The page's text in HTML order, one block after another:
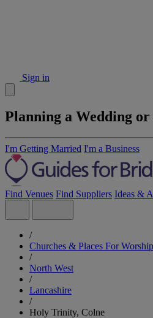
Sign in
Planning a Wedding
I'm Getting Married I'm a Business
Find Venues Find Suppliers Ideas &
/
Churches & Places For Worship
/
North West
/
Lancashire
/
Holy Trinity, Colne